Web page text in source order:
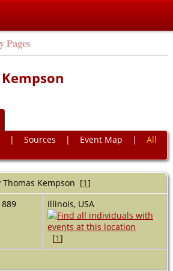
Pages
| Sources | Event Map | All
Thomas Kempson [1]
Illinois, USA
[1]